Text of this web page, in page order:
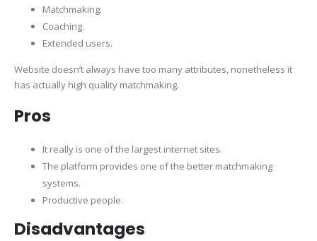
Matchmaking.
Coaching.
Extended users.
Website doesn’t always have too many attributes, nonetheless it
has actually high quality matchmaking.
Pros
It really is one of the largest internet sites.
The platform provides one of the better matchmaking
systems.
Productive people.
Disadvantages